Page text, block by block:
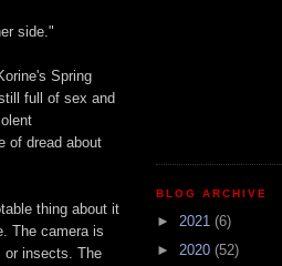
side."
Spring
full of sex and
of dread about
thing about it
The camera is
or insects. The
BLOG ARCHIVE
► 2021 (6)
► 2020 (52)